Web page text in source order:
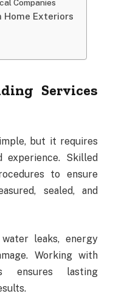
Companies
Home Exteriors
Services
but it requires
Skilled
to ensure
sealed, and
leaks, energy
Working with
ensures lasting